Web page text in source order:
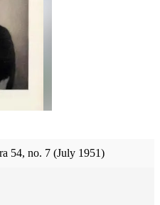
54, no. 7 (July 1951)